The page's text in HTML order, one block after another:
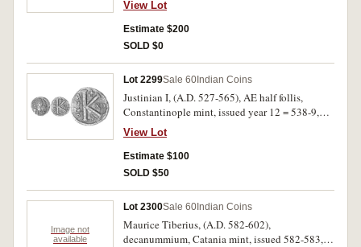
legend around, rev. Emperor presenting globe to
Jupiter seated to left, soldiers behind, around
PERPE TVITAS IMP AVG, (Gnecchi 10 [P.80],
View Lot
Estimate $200
SOLD $0
Lot 2299Sale 60 Indian Coins
Justinian I, (A.D. 527-565), AE half follis,
Constantinople mint, issued year 12 = 538-9,
officina A, obv. Justinian bust facing, rev. K,
year XII, ANNO to left, A below, large flan,
(S.165, DOC.62a, BMC -). Nearly very fine/very
fine, scarce.
View Lot
Estimate $100
SOLD $50
Image not
available
Lot 2300Sale 60 Indian Coins
Maurice Tiberius, (A.D. 582-602),
decanummium, Catania mint, issued 582-583,